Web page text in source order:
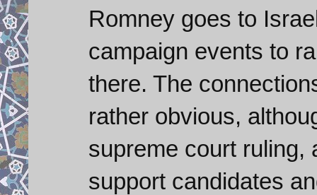
Romney goes to
campaign events to
there. The
rather obvious,
supreme court ruling,
support candidates